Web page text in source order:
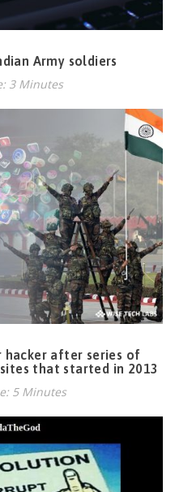
Army soldiers
3 Minutes
hacker after series of
that started in 2013
5 Minutes